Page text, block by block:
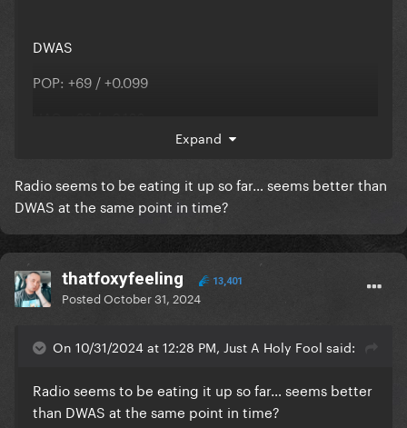
DWAS
POP: +69 / +0.099
RHY: +9 / -0.007
Disease
POP: +585 / +1.311
it's spreading
Expand
Radio seems to be eating it up so far… seems better than
DWAS at the same point in time?
thatfoxyfeeling 13,401
PostedOctober 31, 2024
On 10/31/2024 at 12:28 PM, Just A Holy Fool said:
Radio seems to be eating it up so far… seems better
than DWAS at the same point in time?